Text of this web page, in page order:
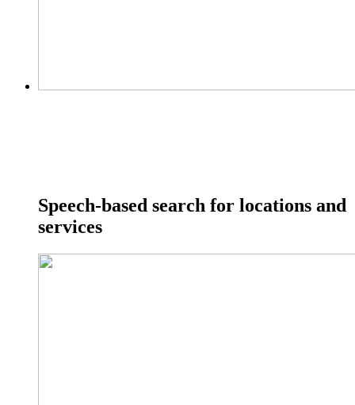
Speech-based search for locations and
services